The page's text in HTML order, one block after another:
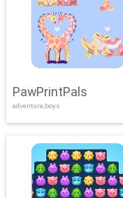
PawPrintPals
adventure,boys